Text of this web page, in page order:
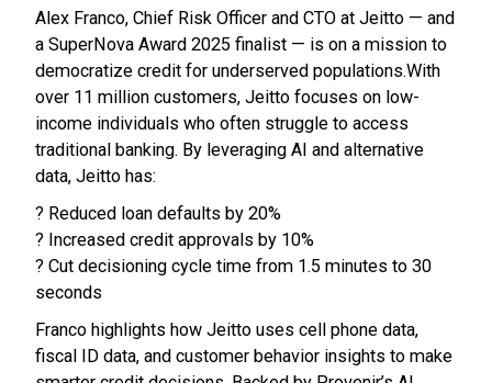
Alex Franco, Chief Risk Officer and CTO at Jeitto — and
a SuperNova Award 2025 finalist — is on a mission to
democratize credit for underserved populations.With
over 11 million customers, Jeitto focuses on low-
income individuals who often struggle to access
traditional banking. By leveraging AI and alternative
data, Jeitto has:
? Reduced loan defaults by 20%
? Increased credit approvals by 10%
? Cut decisioning cycle time from 1.5 minutes to 30
seconds
Franco highlights how Jeitto uses cell phone data,
fiscal ID data, and customer behavior insights to make